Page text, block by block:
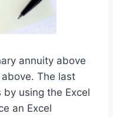
annuity above
The last
using the Excel
an Excel